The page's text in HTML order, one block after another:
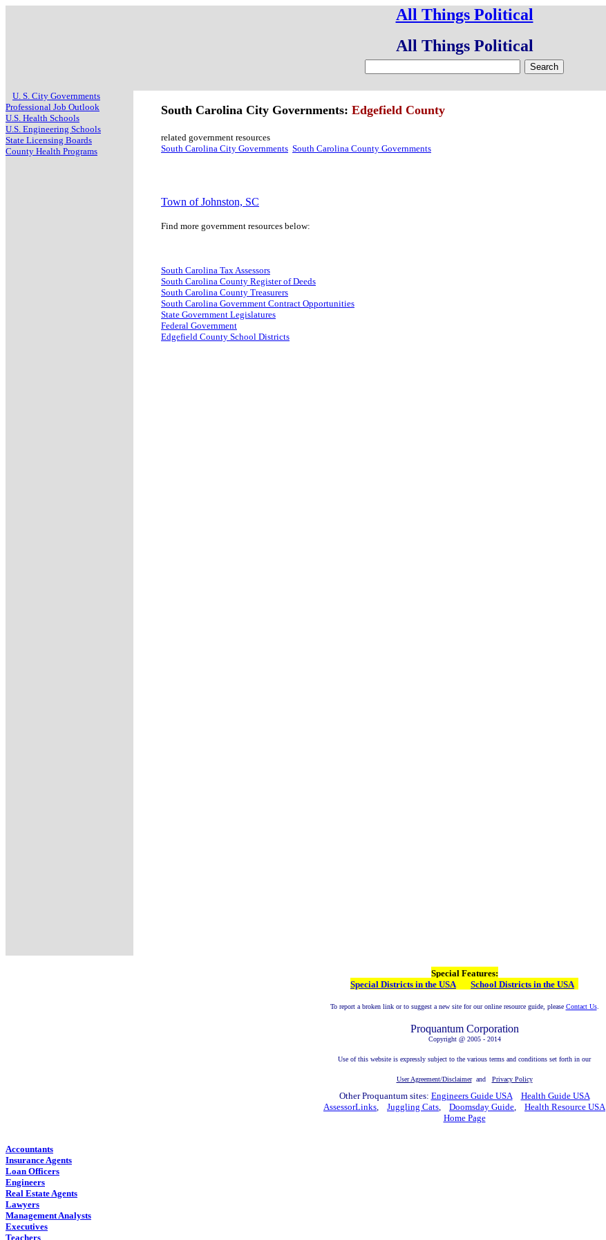
All Things Political
All Things Political
U. S. City Governments
South Carolina City Governments: Edgefield County
related government resources
South Carolina City Governments South Carolina County Governments
Town of Johnston, SC
Find more government resources below:
South Carolina Tax Assessors
South Carolina County Register of Deeds
South Carolina County Treasurers
South Carolina Government Contract Opportunities
State Government Legislatures
Federal Government
Edgefield County School Districts
Professional Job Outlook
U.S. Health Schools
U.S. Engineering Schools
State Licensing Boards
County Health Programs
Special Features:
Special Districts in the USA
School Districts in the USA
To report a broken link or to suggest a new site for our online resource guide, please Contact Us.
Proquantum Corporation
Copyright @ 2005 - 2014
Use of this website is expressly subject to the various terms and conditions set forth in our
User Agreement/Disclaimerand Privacy Policy
Other Proquantum sites: Engineers Guide USA
Health Guide USA
AssessorLinks, Juggling Cats, Doomsday Guide, Health Resource USA
Home Page
Accountants
Insurance Agents
Loan Officers
Engineers
Real Estate Agents
Lawyers
Management Analysts
Executives
Teachers